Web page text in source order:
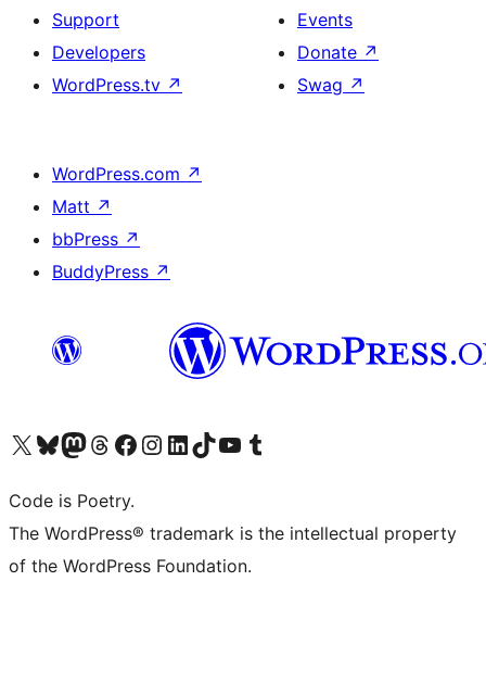
Support
Developers
WordPress.tv ↗
Events
Donate ↗
Swag ↗
WordPress.com ↗
Matt ↗
bbPress ↗
BuddyPress ↗
Visit our X (formerly Twitter) account
Visit our Bluesky account
Visit our Mastodon account
Visit our Threads account
Visit our Facebook page
Visit our Instagram account
Visit our LinkedIn account
Visit our TikTok account
Visit our YouTube channel
Visit our Tumblr account
Code is Poetry.
The WordPress® trademark is the intellectual property
of the WordPress Foundation.